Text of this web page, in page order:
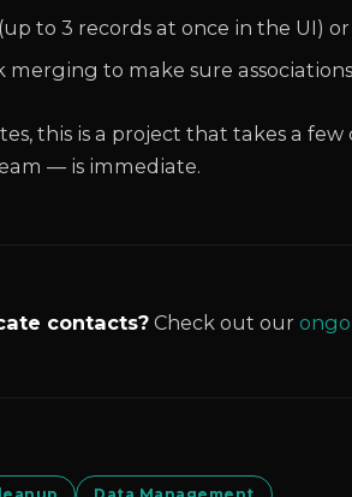
to 3 records at once in the UI)
to make sure
this is a project that takes a
— is immediate.
contacts? Check out our